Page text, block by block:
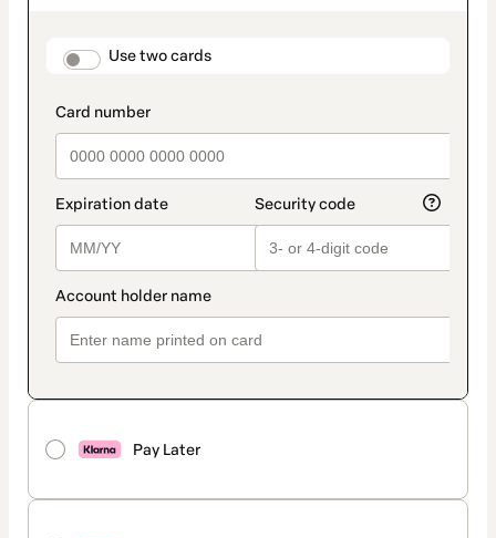
payment_data.section_title_v2
Use two cards
Pay Later
method